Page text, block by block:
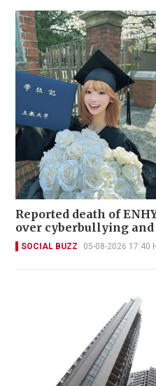
Reported death of
over cyberbullying
SOCIAL BUZZ 05-08-2026 17:40